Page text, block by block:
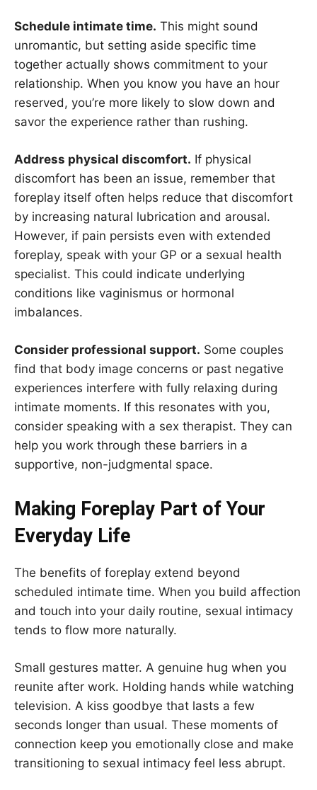
Schedule intimate time. This might sound
unromantic, but setting aside specific time
together actually shows commitment to your
relationship. When you know you have an hour
reserved, you’re more likely to slow down and
savor the experience rather than rushing.
Address physical discomfort. If physical
discomfort has been an issue, remember that
foreplay itself often helps reduce that discomfort
by increasing natural lubrication and arousal.
However, if pain persists even with extended
foreplay, speak with your GP or a sexual health
specialist. This could indicate underlying
conditions like vaginismus or hormonal
imbalances.
Consider professional support. Some couples
find that body image concerns or past negative
experiences interfere with fully relaxing during
intimate moments. If this resonates with you,
consider speaking with a sex therapist. They can
help you work through these barriers in a
supportive, non-judgmental space.
Making Foreplay Part of Your
Everyday Life
The benefits of foreplay extend beyond
scheduled intimate time. When you build affection
and touch into your daily routine, sexual intimacy
tends to flow more naturally.
Small gestures matter. A genuine hug when you
reunite after work. Holding hands while watching
television. A kiss goodbye that lasts a few
seconds longer than usual. These moments of
connection keep you emotionally close and make
transitioning to sexual intimacy feel less abrupt.